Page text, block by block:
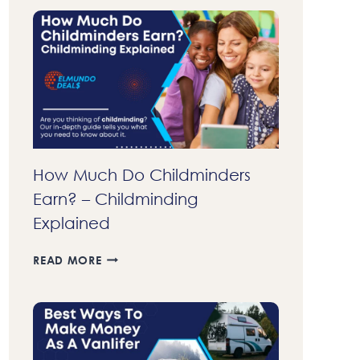
70
DOLLARS
FAST
DAY
2023
–
37
LEGIT
WAYS
TO
MAKE
How Much Do Childminders
Earn? – Childminding
Explained
READ MOREHOW
CHILDMINDERS
EARN?
–
CHILDMINDING